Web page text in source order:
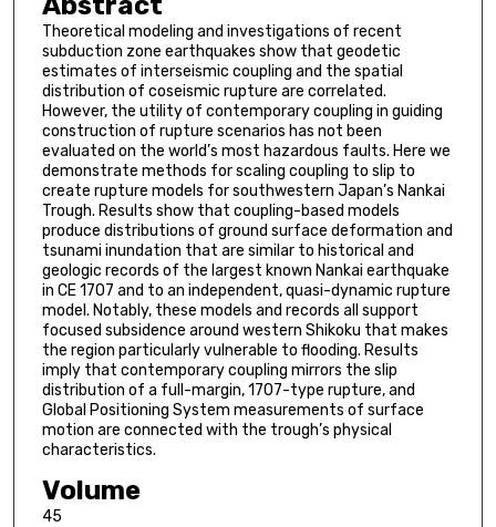
Theoretical modeling and investigations of recent
subduction zone earthquakes show that geodetic
estimates of interseismic coupling and the spatial
distribution of coseismic rupture are correlated.
However, the utility of contemporary coupling in guiding
construction of rupture scenarios has not been
evaluated on the world’s most hazardous faults. Here we
demonstrate methods for scaling coupling to slip to
create rupture models for southwestern Japan’s Nankai
Trough. Results show that coupling-based models
produce distributions of ground surface deformation and
tsunami inundation that are similar to historical and
geologic records of the largest known Nankai earthquake
in CE 1707 and to an independent, quasi-dynamic rupture
model. Notably, these models and records all support
focused subsidence around western Shikoku that makes
the region particularly vulnerable to flooding. Results
imply that contemporary coupling mirrors the slip
distribution of a full-margin, 1707-type rupture, and
Global Positioning System measurements of surface
motion are connected with the trough’s physical
characteristics.
Volume
45